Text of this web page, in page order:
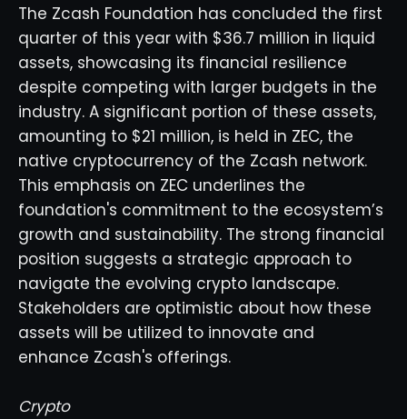
The Zcash Foundation has concluded the first
quarter of this year with $36.7 million in liquid
assets, showcasing its financial resilience
despite competing with larger budgets in the
industry. A significant portion of these assets,
amounting to $21 million, is held in ZEC, the
native cryptocurrency of the Zcash network.
This emphasis on ZEC underlines the
foundation's commitment to the ecosystem’s
growth and sustainability. The strong financial
position suggests a strategic approach to
navigate the evolving crypto landscape.
Stakeholders are optimistic about how these
assets will be utilized to innovate and
enhance Zcash's offerings.
Crypto